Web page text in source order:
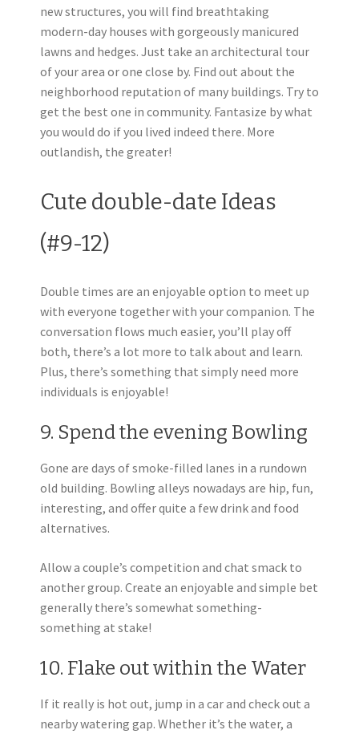
new structures, you will find breathtaking
modern-day houses with gorgeously manicured
lawns and hedges. Just take an architectural tour
of your area or one close by. Find out about the
neighborhood reputation of many buildings. Try to
get the best one in community. Fantasize by what
you would do if you lived indeed there. More
outlandish, the greater!
Cute double-date Ideas
(#9-12)
Double times are an enjoyable option to meet up
with everyone together with your companion. The
conversation flows much easier, you’ll play off
both, there’s a lot more to talk about and learn.
Plus, there’s something that simply need more
individuals is enjoyable!
9. Spend the evening Bowling
Gone are days of smoke-filled lanes in a rundown
old building. Bowling alleys nowadays are hip, fun,
interesting, and offer quite a few drink and food
alternatives.
Allow a couple’s competition and chat smack to
another group. Create an enjoyable and simple bet
generally there’s somewhat something-
something at stake!
10. Flake out within the Water
If it really is hot out, jump in a car and check out a
nearby watering gap. Whether it’s the water, a